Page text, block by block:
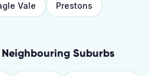
Vale Prestons
Suburbs